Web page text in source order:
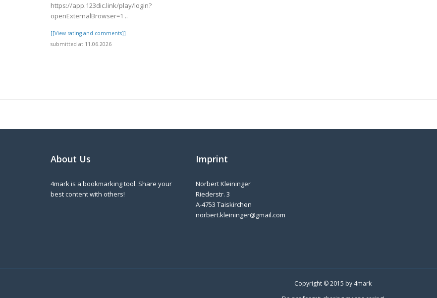
https://app.123dic.link/play/login?
openExternalBrowser=1 ..
[[View rating and comments]]
submitted at 11.06.2026
About Us
4mark is a bookmarking tool. Share your
best content with others!
Imprint
Norbert Kleininger
Riederstr. 3
A-4753 Taiskirchen
norbert.kleininger@gmail.com
Copyright © 2015 by 4mark